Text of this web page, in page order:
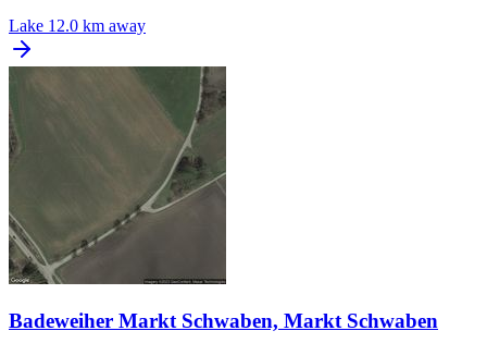
Lake 12.0 km away
Badeweiher Markt Schwaben, Markt Schwaben